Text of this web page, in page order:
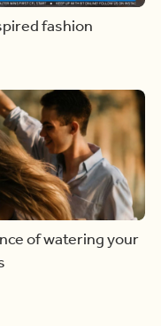
fashion
of watering your